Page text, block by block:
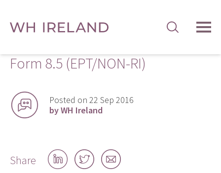
Form 8.5 (EPT/NON-RI)
Posted on 22 Sep 2016
by WH Ireland
Share
Share
on
Share
on
Share
by